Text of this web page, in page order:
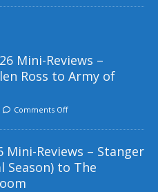
Mini-Reviews –
Ross to Army of
Comments Off
Mini-Reviews – Stanger
Season) to The